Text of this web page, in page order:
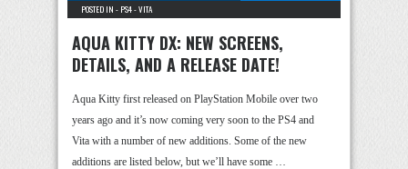
POSTED IN - PS4-VITA
AQUA KITTY DX: NEW SCREENS,
DETAILS, AND A RELEASE DATE!
Aqua Kitty first released on PlayStation Mobile over two
years ago and it’s now coming very soon to the PS4 and
Vita with a number of new additions. Some of the new
additions are listed below, but we’ll have some …